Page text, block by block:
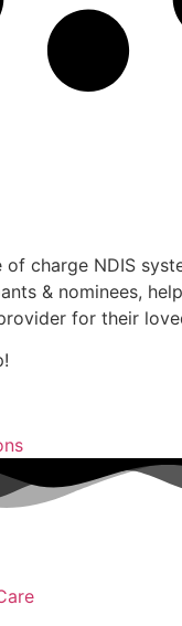
of charge NDIS
& nominees,
for their